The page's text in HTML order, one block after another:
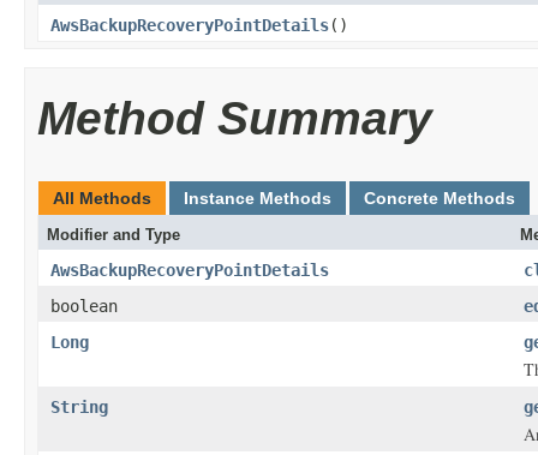
AwsBackupRecoveryPointDetails()
Method Summary
All Methods Instance Methods Concrete Methods
Modifier and Type
AwsBackupRecoveryPointDetails
boolean
Long
String